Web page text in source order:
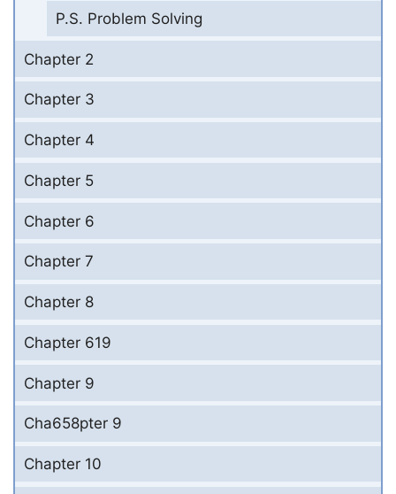
P.S. Problem Solving
Chapter 2
Chapter 3
Chapter 4
Chapter 5
Chapter 6
Chapter 7
Chapter 8
Chapter 619
Chapter 9
Cha658pter 9
Chapter 10